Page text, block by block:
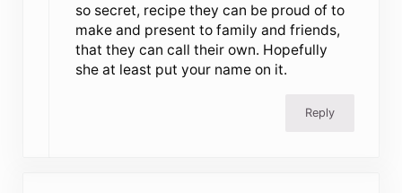
so secret, recipe they can be proud of to
make and present to family and friends,
that they can call their own. Hopefully
she at least put your name on it.
Reply